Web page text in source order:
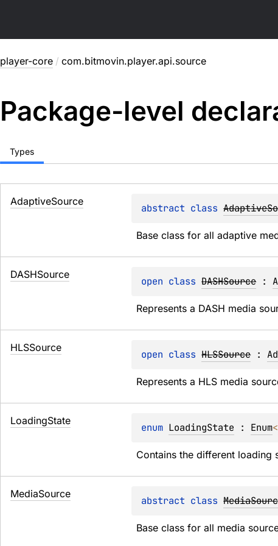
player-core / com.bitmovin.player.api.source
Package-level
Types
AdaptiveSource
abstract class
Base class for all adaptive
DASHSource
open class DASHSource :
Represents a DASH media
HLSSource
open class HLSSource :
Represents a HLS media
LoadingState
enum LoadingState : Enum<
Contains the different loading
MediaSource
abstract class
Base class for all media